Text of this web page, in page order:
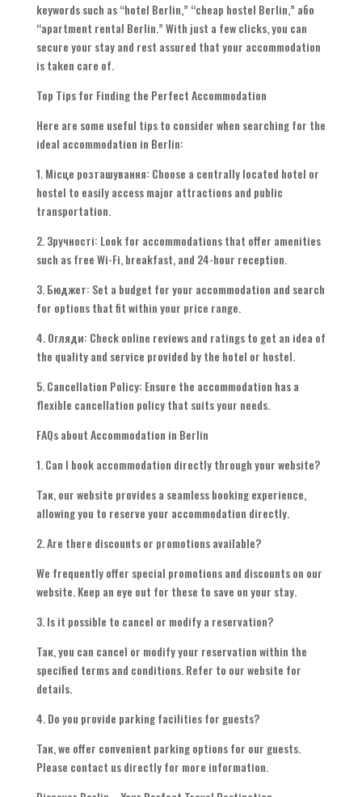
keywords such as“hotel Berlin,” “cheap hostel Berlin,” або
“apartment rental Berlin.”With just a few clicks,you can
secure your stay and rest assured that your accommodation
is taken care of.
Top Tips for Finding the Perfect Accommodation
Here are some useful tips to consider when searching for the
ideal accommodation in Berlin:
1. Місце розташування: Choose a centrally located hotel or
hostel to easily access major attractions and public
transportation.
2. Зручності: Look for accommodations that offer amenities
such as free Wi-Fi,breakfast,and 24-hour reception.
3. Бюджет: Set a budget for your accommodation and search
for options that fit within your price range.
4. Огляди: Check online reviews and ratings to get an idea of
the quality and service provided by the hotel or hostel.
5.Cancellation Policy: Ensure the accommodation has a
flexible cancellation policy that suits your needs.
FAQs about Accommodation in Berlin
1.Can I book accommodation directly through your website?
Так,our website provides a seamless booking experience,
allowing you to reserve your accommodation directly.
2.Are there discounts or promotions available?
We frequently offer special promotions and discounts on our
website.Keep an eye out for these to save on your stay.
3.Is it possible to cancel or modify a reservation?
Так,you can cancel or modify your reservation within the
specified terms and conditions.Refer to our website for
details.
4.Do you provide parking facilities for guests?
Так,we offer convenient parking options for our guests.
Please contact us directly for more information.